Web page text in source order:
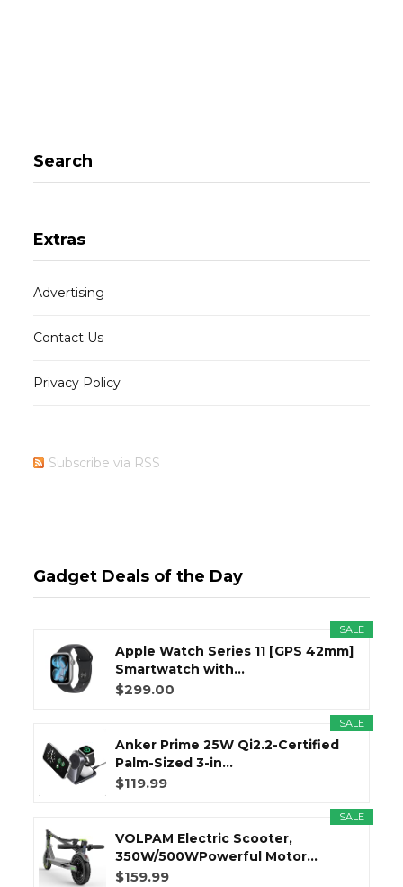
Search
Extras
Advertising
Contact Us
Privacy Policy
Subscribe via RSS
Gadget Deals of the Day
SALE
Apple Watch Series 11 [GPS 42mm]
Smartwatch with...
$299.00
SALE
Anker Prime 25W Qi2.2-Certified
Palm-Sized 3-in...
$119.99
SALE
VOLPAM Electric Scooter,
350W/500WPowerful Motor...
$159.99